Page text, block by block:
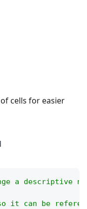
cells for easier
a descriptive
can be